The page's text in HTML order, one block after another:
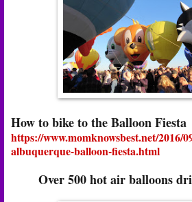
How to bike to the Balloon Fiesta
https://www.momknowsbest.net/2016/
albuquerque-balloon-fiesta.html
Over 500 hot air balloons